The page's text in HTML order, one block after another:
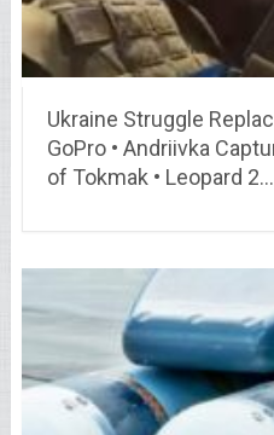
Ukraine Struggle
GoPro • Andriivka
of Tokmak • Leopard 2…